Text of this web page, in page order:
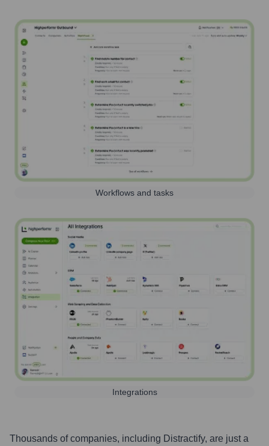
Workflows and tasks
Integrations
Thousands of companies, including Distractify, are just a